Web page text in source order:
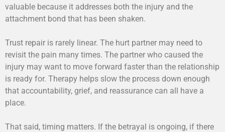
valuable because it addresses both the injury and the
attachment bond that has been shaken.
Trust repair is rarely linear. The hurt partner may need to
revisit the pain many times. The partner who caused the
injury may want to move forward faster than the relationship
is ready for. Therapy helps slow the process down enough
that accountability, grief, and reassurance can all have a
place.
That said, timing matters. If the betrayal is ongoing, if there